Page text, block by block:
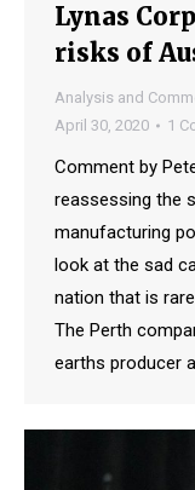
Lynas
risks of
Analysis and
April 30, 2020
1
Comment by
reassessing the
manufacturing
look at the sad
nation that is
The Perth
earths producer